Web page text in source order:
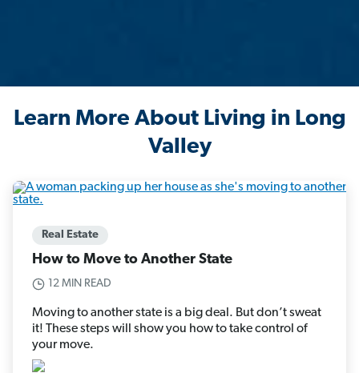
Learn More About Living in Long
Valley
Real Estate
How to Move to Another State
12 MIN READ
Moving to another state is a big deal. But don’t sweat
it! These steps will show you how to take control of
your move.